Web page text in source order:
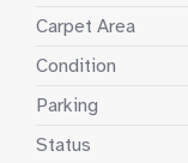
Carpet Area
Condition
Parking
Status